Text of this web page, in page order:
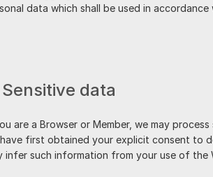
data which shall be used in
Sensitive data
are a Browser or Member, we may
first obtained your explicit consent to
infer such information from your use of the